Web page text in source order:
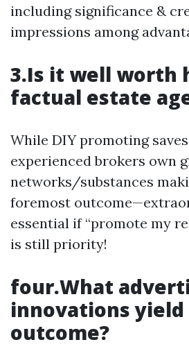
including significance &
impressions among
3.Is it well worth
factual estate
While DIY promoting
experienced brokers own
networks/substances
foremost
essential if “promote my
is still priority!
four.What
innovations
outcome?